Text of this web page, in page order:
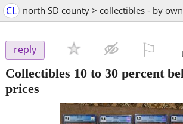
CL north SD county > collectibles - by
reply
Collectibles 10 to 30 percent
prices